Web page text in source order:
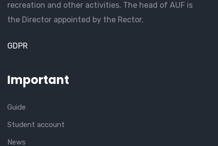
recreation and other activities. The head of AUF is
the Director appointed by the Rector.
GDPR
Important
Guide
Student account
News